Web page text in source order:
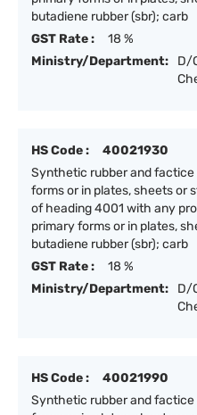
butadiene rubber (sbr); carb
GST Rate :
18 %
Ministry/Department:
D/
HS Code :
40021930
Synthetic rubber and factice
forms or in plates, sheets or
of heading 4001 with any
primary forms or in plates,
butadiene rubber (sbr); carb
GST Rate :
18 %
Ministry/Department:
D/
HS Code :
40021990
Synthetic rubber and factice